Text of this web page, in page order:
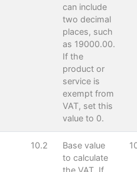
can include
two decimal
places, such
as 19000.00.
If the
product or
service is
exempt from
VAT, set this
value to 0.
10.2
Base value
to calculate
the VAT. If